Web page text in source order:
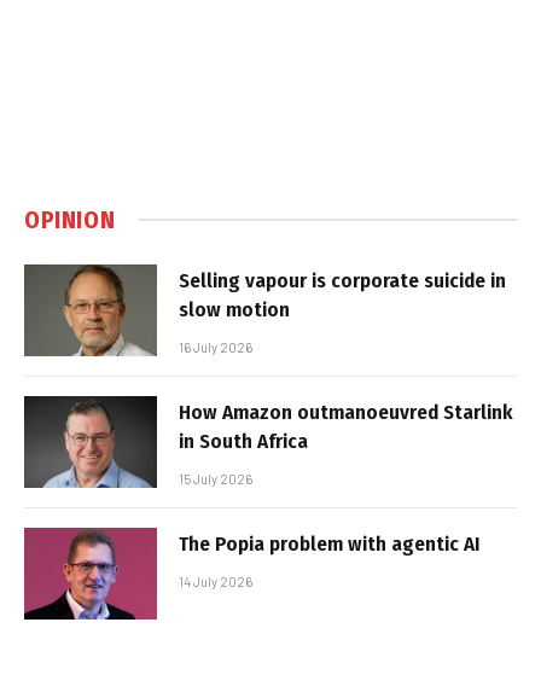
OPINION
Selling vapour is corporate suicide in
slow motion
16 July 2026
How Amazon outmanoeuvred Starlink
in South Africa
15 July 2026
The Popia problem with agentic AI
14 July 2026